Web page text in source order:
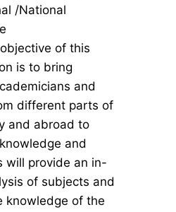
/National
of this
is to bring
and
different parts of
and abroad to
and
will provide an in-
of subjects and
knowledge of the